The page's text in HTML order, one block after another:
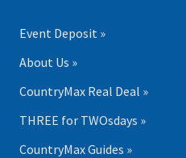
Event Deposit »
About Us »
CountryMax Real Deal »
THREE for TWOsdays »
CountryMax Guides »